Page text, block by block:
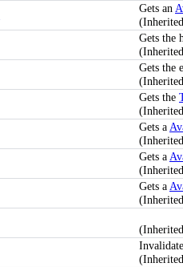
Gets an
Gets the
Gets the
Gets the
Gets a
Gets a
Gets a